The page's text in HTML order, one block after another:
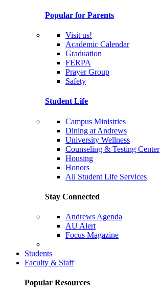
Popular for Parents
Visit us!
Academic Calendar
Graduation
FERPA
Prayer Group
Safety
Student Life
Campus Ministries
Dining at Andrews
University Wellness
Counseling & Testing Center
Housing
Honors
All Student Life Services
Stay Connected
Andrews Agenda
AU Alert
Focus Magazine
Students
Faculty & Staff
Popular Resources